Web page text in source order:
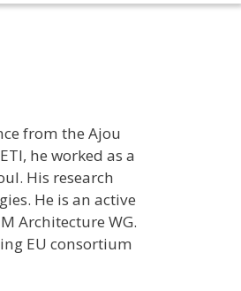
from the Ajou
he worked as a
His research
He is an active
Architecture WG.
EU consortium